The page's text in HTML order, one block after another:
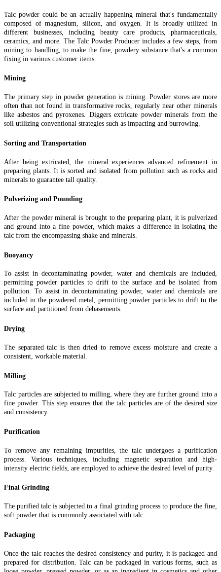
Talc powder could be an actually happening mineral that's fundamentally
composed of magnesium, silicon, and oxygen. It is broadly utilized in
different businesses, including beauty care products, pharmaceuticals,
ceramics, and more. The Talc Powder Producer includes a few steps, from
mining to handling, to make the fine, powdery substance that's a common
fixing in various customer items.
Mining
The primary step in powder generation is mining. Powder stores are more
often than not found in transformative rocks, regularly near other minerals
like asbestos and pyroxenes. Diggers extricate powder minerals from the
soil utilizing conventional strategies such as impacting and burrowing.
Sorting and Transportation
After being extricated, the mineral experiences advanced refinement in
preparing plants. It is sorted and isolated from pollution such as rocks and
minerals to guarantee tall quality.
Pulverizing and Pounding
After the powder mineral is brought to the preparing plant, it is pulverized
and ground into a fine powder, which makes a difference in isolating the
talc from the encompassing shake and minerals.
Buoyancy
To assist in decontaminating powder, water and chemicals are included,
permitting powder particles to drift to the surface and be isolated from
pollution. To assist in decontaminating powder, water and chemicals are
included in the powdered metal, permitting powder particles to drift to the
surface and partitioned from debasements.
Drying
The separated talc is then dried to remove excess moisture and create a
consistent, workable material.
Milling
Talc particles are subjected to milling, where they are further ground into a
fine powder. This step ensures that the talc particles are of the desired size
and consistency.
Purification
To remove any remaining impurities, the talc undergoes a purification
process. Various techniques, including magnetic separation and high-
intensity electric fields, are employed to achieve the desired level of purity.
Final Grinding
The purified talc is subjected to a final grinding process to produce the fine,
soft powder that is commonly associated with talc.
Packaging
Once the talc reaches the desired consistency and purity, it is packaged and
prepared for distribution. Talc can be packaged in various forms, such as